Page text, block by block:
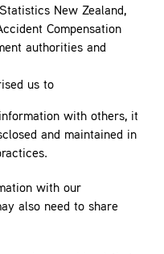
New Zealand,
Compensation
authorities and
us to
with others, it
and maintained in
with our
also need to share